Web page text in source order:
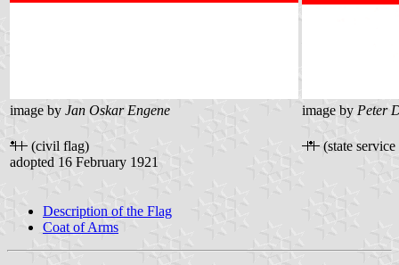
image by Jan Oskar Engene image by Peter
(civil flag)
adopted 16 February 1921
(state
Description of the Flag
Coat of Arms